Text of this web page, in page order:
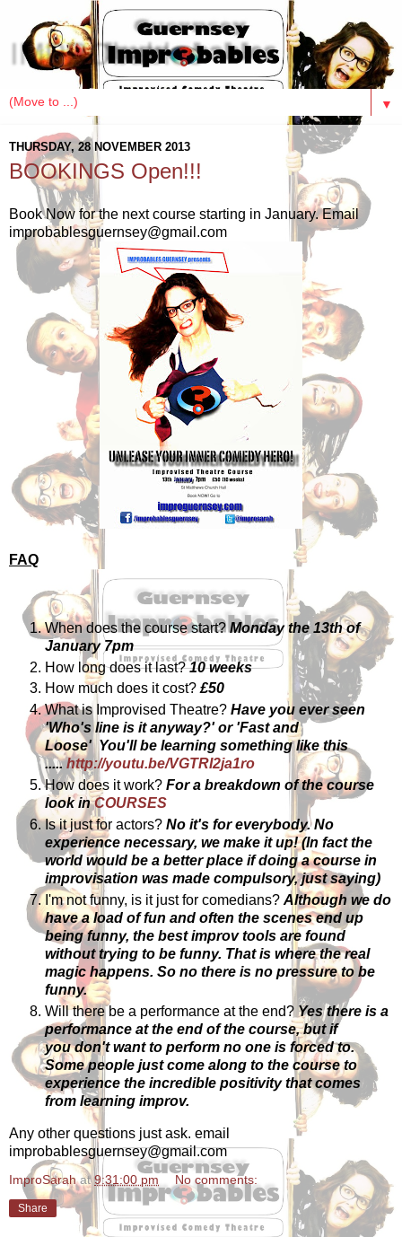
IMPRObables
▼
THURSDAY, 28 NOVEMBER 2013
BOOKINGS Open!!!
Book Now for the next course starting in January. Email
improbablesguernsey@gmail.com
FAQ
When does the course start? Monday the 13th of
January 7pm
How long does it last?10 weeks
How much does it cost?£50
What is Improvised Theatre? Have you ever seen
'Who's line is it anyway?'or 'Fast and
Loose' You'll be learning something like this
.....http://youtu.be/VGTRI2ja1ro
How does it work? For a breakdown of the course
look inCOURSES
Is it just for actors? No it's for everybody. No
experience necessary, we make it up! (In fact the
world would be a better place if doing a course in
improvisation was made compulsory, just saying)
I'm not funny, is it just for comedians? Although we do
have a load of fun and often the scenes end up
being funny, the best improv tools are found
without trying to be funny. That is where the real
magic happens. So no there is no pressure to be
funny.
Will there be a performance at the end? Yes there is a
performance at the end of the course, but if
you don't want to perform no one is forced to.
Some people just come along to the course to
experience the incredible positivity that comes
from learning improv.
Any other questions just ask. email
improbablesguernsey@gmail.com
ImproSarah at9:31:00 pm No comments:
Share